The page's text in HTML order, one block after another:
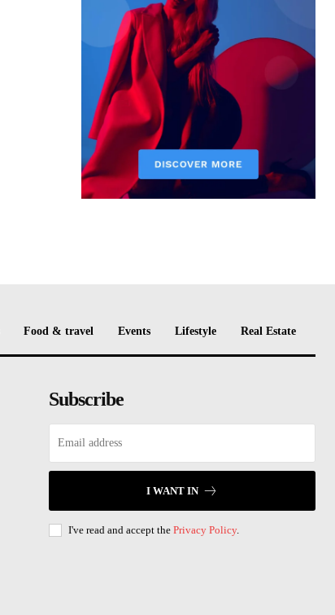
Food & travel Events Lifestyle Real Estate
Subscribe
I WANT IN
I've read and accept the Privacy Policy.